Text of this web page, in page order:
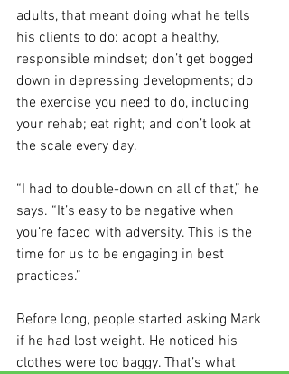
adults, that meant doing what he tells
his clients to do: adopt a healthy,
responsible mindset; don’t get bogged
down in depressing developments; do
the exercise you need to do, including
your rehab; eat right; and don’t look at
the scale every day.
“I had to double-down on all of that,” he
says. “It’s easy to be negative when
you’re faced with adversity. This is the
time for us to be engaging in best
practices.”
Before long, people started asking Mark
if he had lost weight. He noticed his
clothes were too baggy. That’s what